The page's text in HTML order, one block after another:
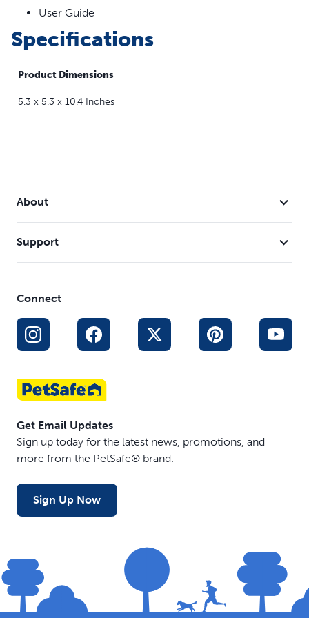
life
Safe for your cat – Tested to meet all safety and quality
standards worldwide
User Guide
Specifications
Product Dimensions
5.3 x 5.3 x 10.4 Inches
About
Support
Connect
Get Email Updates
Sign up today for the latest news, promotions, and
more from the PetSafe® brand.
Sign Up Now